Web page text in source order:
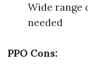
Wide range
needed
PPO Cons: